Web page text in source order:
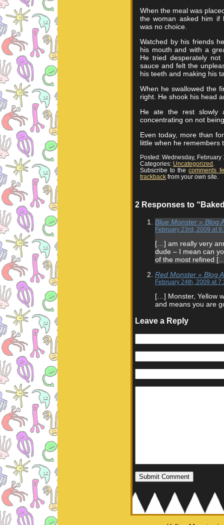
When the meal was
the woman asked him if
was no choice.
Watched by his friends
his mouth and with a
He tried desperately
sauce and felt the
his teeth and making his
When he swallowed the
right. He shook his head
He ate the rest slowly
concentrating on not
Even today, more than
little when he remembers
Posted: Wednesday,
Categories: Uncategorized
Subscribe to thecomments
trackback from your own site.
2 Responses to
Blue Monster » Blog
February 23rd, 2009 at
[…] am really very
dude – I mean can
of the most refined
Red Monster » Blog
February 24th, 2009 at
[…] Monster, Yellow
and means you are
Leave a Reply